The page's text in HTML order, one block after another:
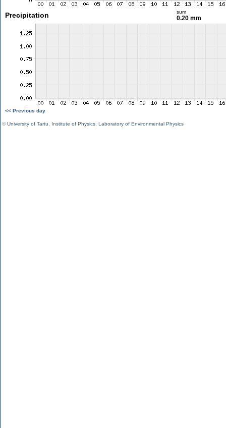
Precipitation sum
0.20 mm
<< Previous day
©University of Tartu Institute of Physics Laboratory of Environmental Physics